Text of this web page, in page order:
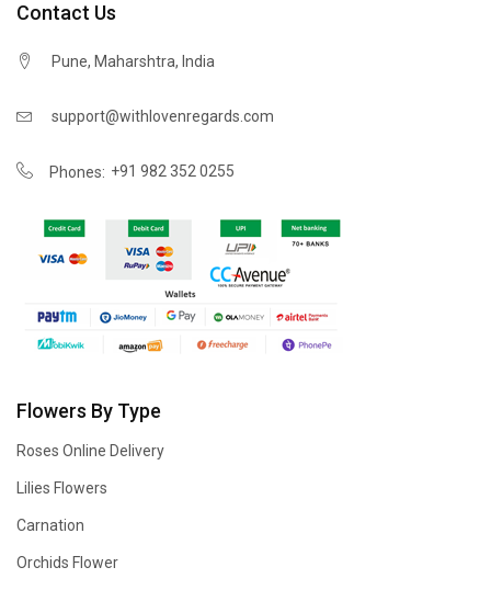
Contact Us
Pune, Maharshtra, India
support@withlovenregards.com
Phones: +91 982 352 0255
Flowers By Type
Roses Online Delivery
Lilies Flowers
Carnation
Orchids Flower